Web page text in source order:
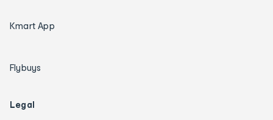
Kmart App
Flybuys
Legal